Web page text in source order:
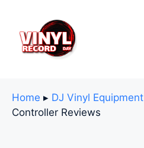
content
Home ▸ DJ Vinyl Equipment
Controller Reviews